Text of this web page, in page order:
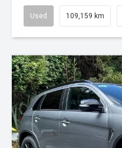
Used 109,159 km